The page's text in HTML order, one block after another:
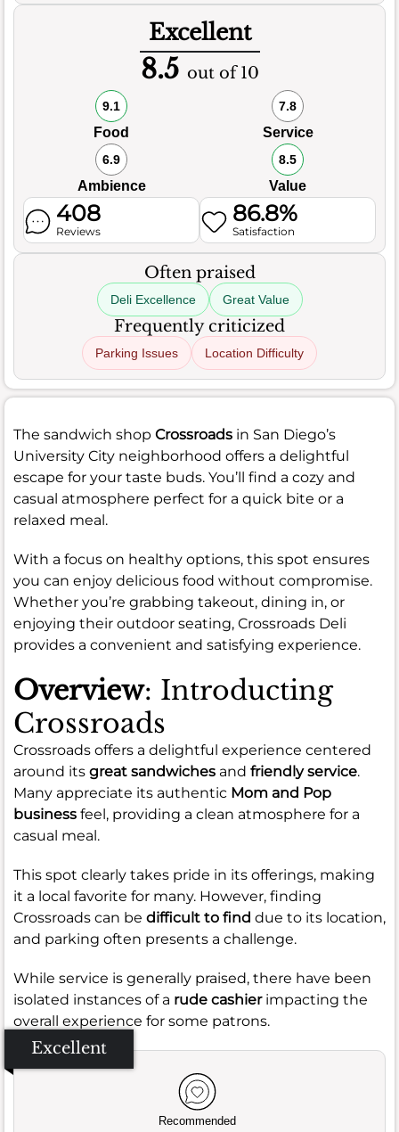
Excellent
8.5 out of 10
9.1
Food
7.8
Service
6.9
Ambience
8.5
Value
408
Reviews
86.8%
Satisfaction
Often praised
Deli Excellence Great Value
Frequently criticized
Parking Issues Location Difficulty
The sandwich shop Crossroads in San Diego’s
University City neighborhood offers a delightful
escape for your taste buds. You’ll find a cozy and
casual atmosphere perfect for a quick bite or a
relaxed meal.
With a focus on healthy options, this spot ensures
you can enjoy delicious food without compromise.
Whether you’re grabbing takeout, dining in, or
enjoying their outdoor seating, Crossroads Deli
provides a convenient and satisfying experience.
Overview: Introducting
Crossroads
Crossroads offers a delightful experience centered
around its great sandwiches and friendly service.
Many appreciate its authentic Mom and Pop
business feel, providing a clean atmosphere for a
casual meal.
This spot clearly takes pride in its offerings, making
it a local favorite for many. However, finding
Crossroads can be difficult to find due to its location,
and parking often presents a challenge.
While service is generally praised, there have been
isolated instances of a rude cashierimpacting the
overall experience for some patrons.
Excellent
Recommended